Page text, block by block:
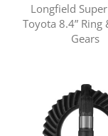
Longfield
Toyota 8.4” Ring
Gears